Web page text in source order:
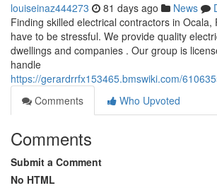
louiseinaz444273 81 days ago News
Finding skilled electrical contractors in Ocala,
have to be stressful. We provide quality
dwellings and companies . Our group is
handle
https://gerardrrfx153465.bmswiki.com/
Comments
Who Upvoted
Comments
Submit a Comment
No HTML